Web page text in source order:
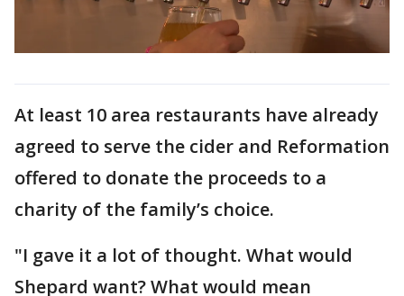
At least 10 area restaurants have already
agreed to serve the cider and Reformation
offered to donate the proceeds to a
charity of the family’s choice.
"I gave it a lot of thought. What would
Shepard want? What would mean